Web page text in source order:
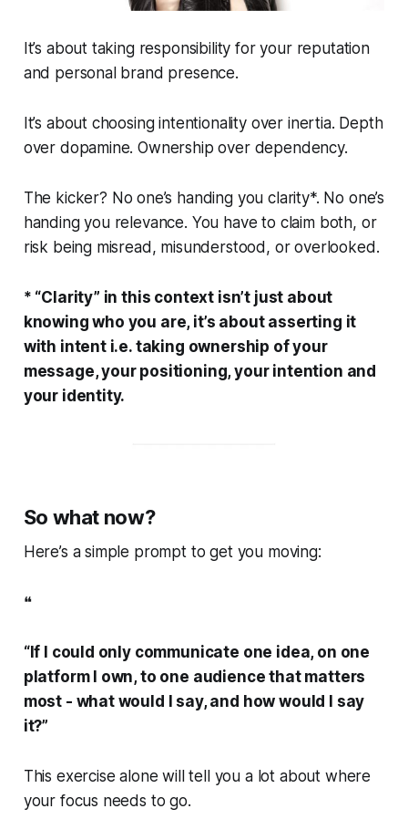
It’s about taking responsibility for your reputation
and personal brand presence.
It’s about choosing intentionality over inertia. Depth
over dopamine. Ownership over dependency.
The kicker? No one’s handing you clarity*. No one’s
handing you relevance. You have to claim both, or
risk being misread, misunderstood, or overlooked.
* “Clarity” in this context isn’t just about
knowing who you are, it’s about asserting it
with intent i.e. taking ownership of your
message, your positioning, your intention and
your identity.
So what now?
Here’s a simple prompt to get you moving:
❝
“If I could only communicate one idea, on one
platform I own, to one audience that matters
most - what would I say, and how would I say
it?”
This exercise alone will tell you a lot about where
your focus needs to go.